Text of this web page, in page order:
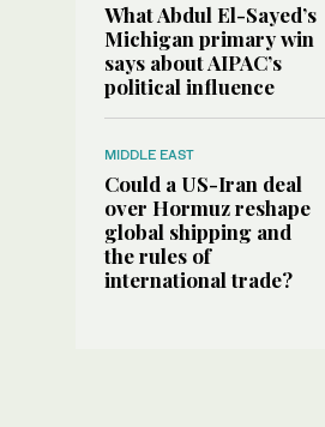
What Abdul El-Sayed’s
Michigan primary win
says about AIPAC’s
political influence
MIDDLE EAST
Could a US-Iran deal
over Hormuz reshape
global shipping and
the rules of
international trade?